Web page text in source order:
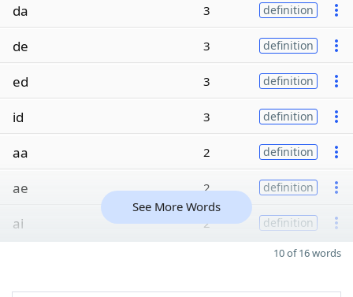
da 3 definition
de 3 definition
ed 3 definition
id 3 definition
aa 2 definition
ae 2 definition
ai 2 definition
See More Words
10 of 16 words